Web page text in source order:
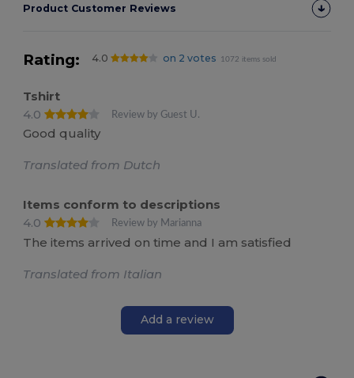
Product Customer Reviews
Rating: 4.0 on 2 votes 1072 items sold
Tshirt
4.0
Review by Guest U.
Good quality
Translated from Dutch
Items conform to descriptions
4.0
Review by Marianna
The items arrived on time and I am satisfied
Translated from Italian
Add a review